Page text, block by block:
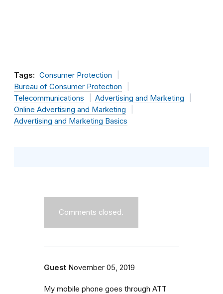
Tags: Consumer Protection
Bureau of Consumer Protection
Telecommunications
Advertising and Marketing
Online Advertising and Marketing
Advertising and Marketing Basics
Comments closed.
Guest November 05, 2019
My mobile phone goes through ATT